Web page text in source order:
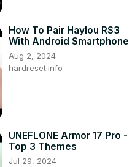
How To Pair Haylou RS3
With Android Smartphone
Aug 2, 2024
hardreset.info
UNEFLONE Armor 17 Pro -
Top 3 Themes
Jul 29, 2024